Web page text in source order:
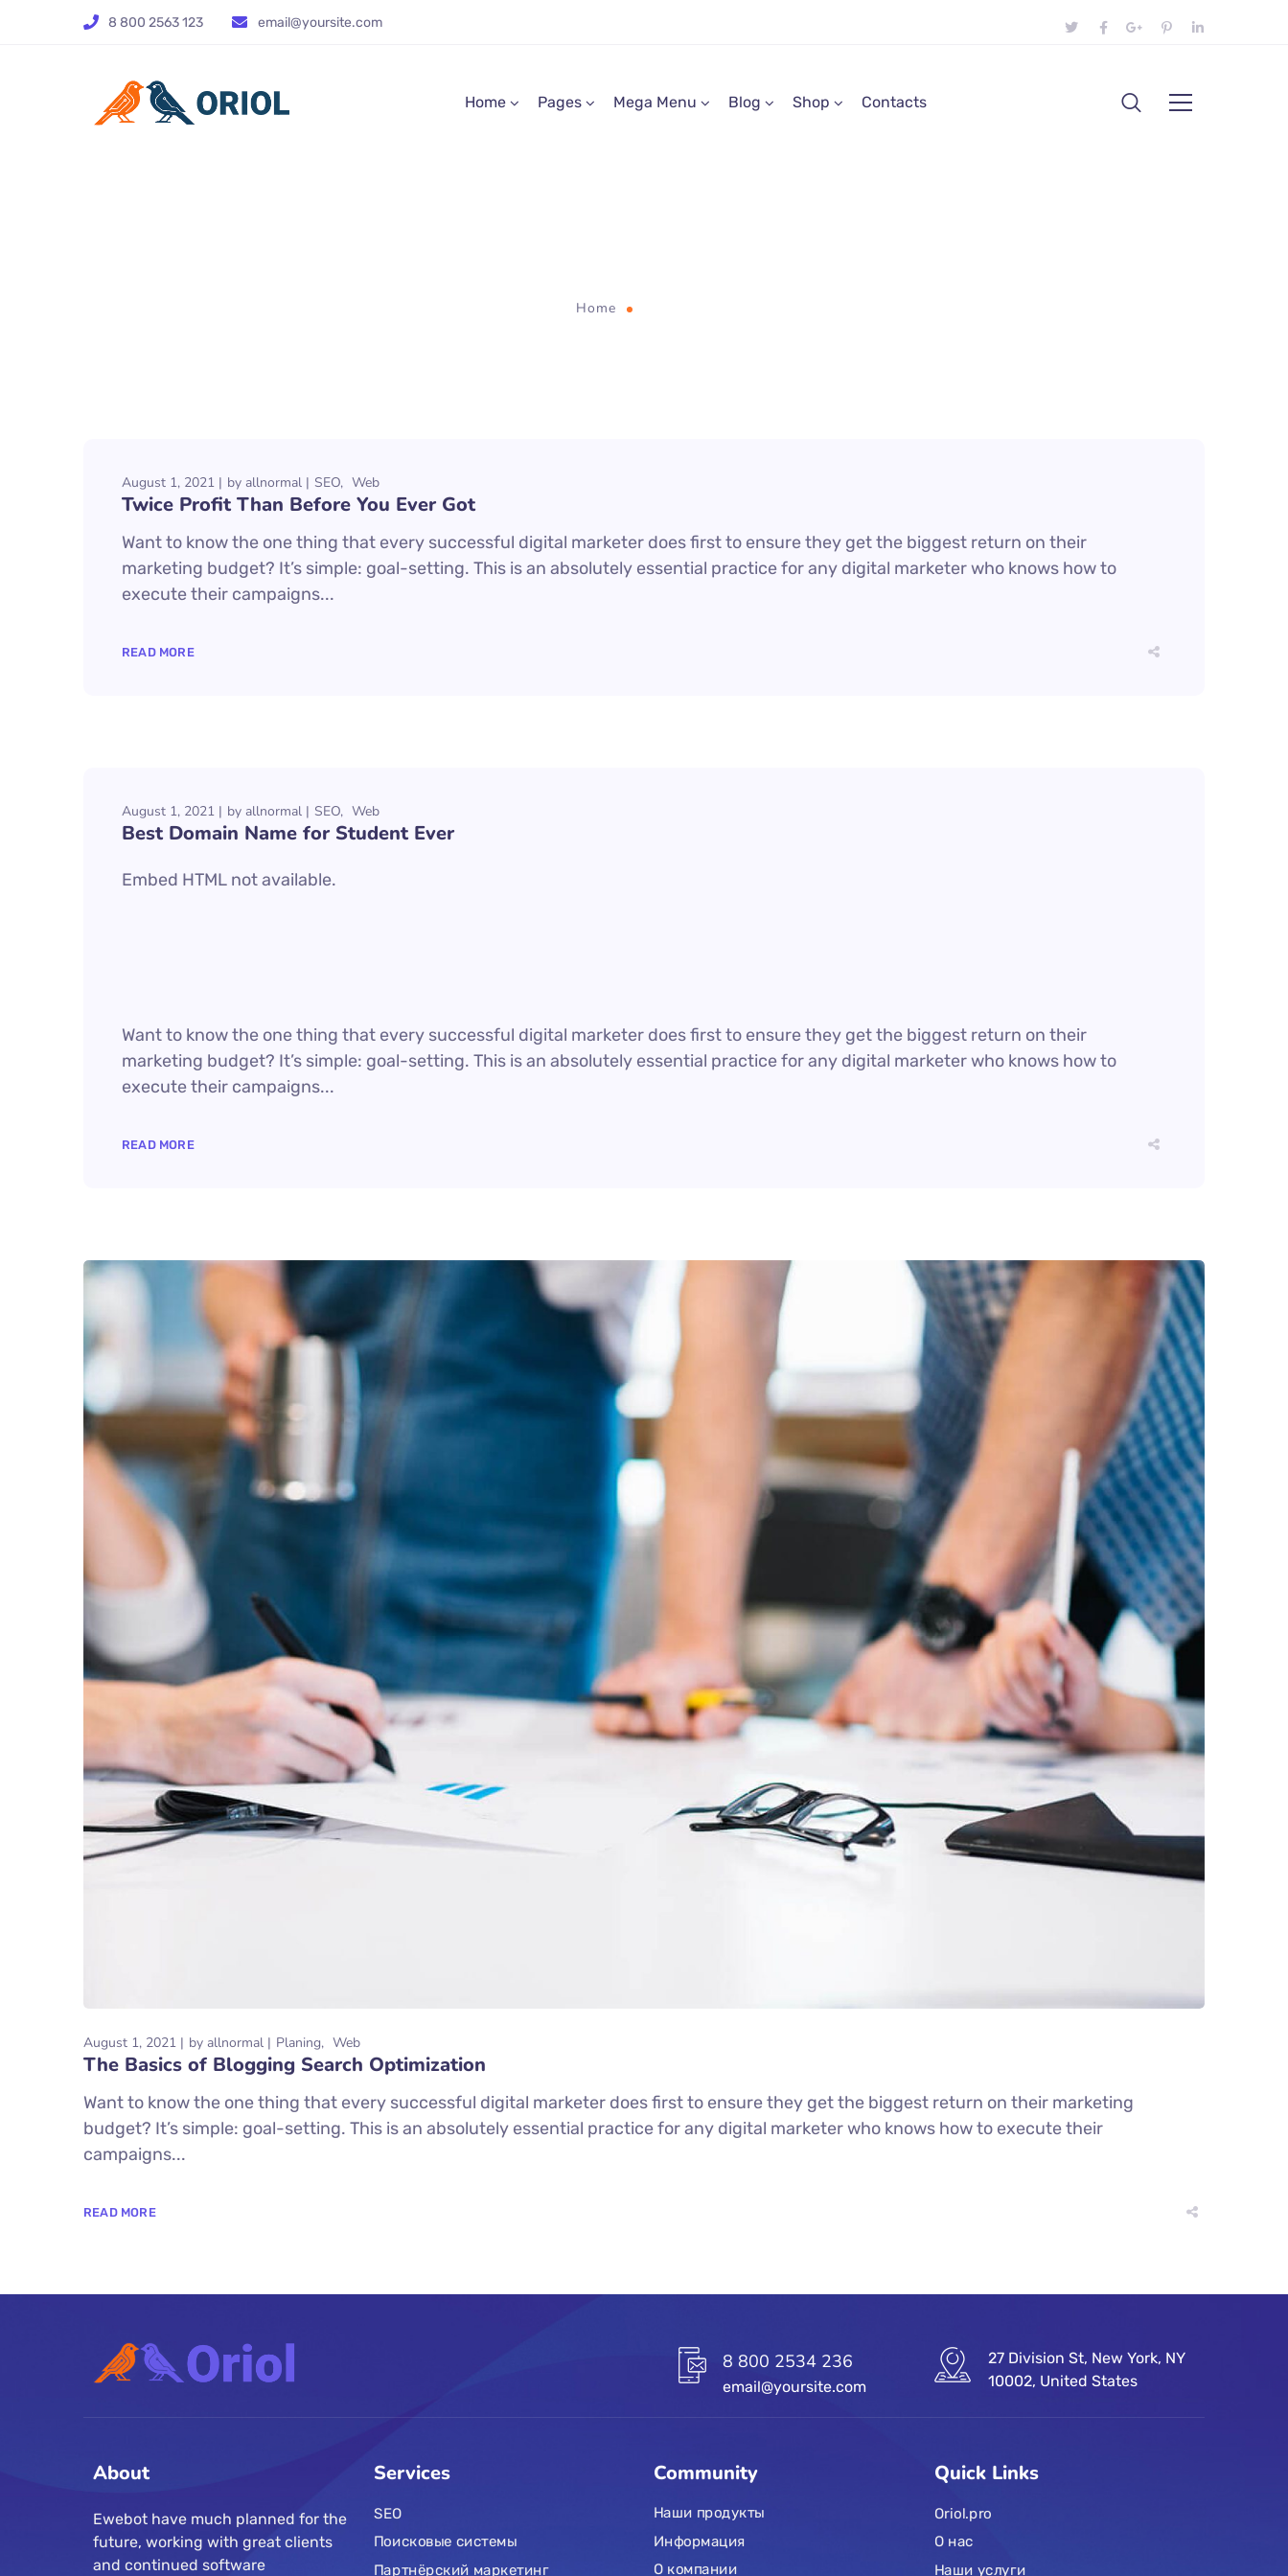
8 800 2563 123 email@yoursite.com
Home Pages Mega Menu Blog Shop Contacts
Home
August 1, 2021 by allnormal SEO Web
Twice Profit Than Before You Ever Got
Want to know the one thing that every successful digital marketer does first to ensure they get the biggest return on their
marketing budget? It’s simple: goal-setting. This is an absolutely essential practice for any digital marketer who knows how to
execute their campaigns...
READ MORE
Embed HTML not available.
August 1, 2021 by allnormal SEO Web
Best Domain Name for Student Ever
Want to know the one thing that every successful digital marketer does first to ensure they get the biggest return on their
marketing budget? It’s simple: goal-setting. This is an absolutely essential practice for any digital marketer who knows how to
execute their campaigns...
READ MORE
August 1, 2021 by allnormal Planing Web
The Basics of Blogging Search Optimization
Want to know the one thing that every successful digital marketer does first to ensure they get the biggest return on their marketing
budget? It’s simple: goal-setting. This is an absolutely essential practice for any digital marketer who knows how to execute their
campaigns...
READ MORE
8 800 2534 236
email@yoursite.com
27 Division St, New York, NY
10002, United States
About
Ewebot have much planned for the
future, working with great clients
and continued software
Services
SEO
Поисковые системы
Партнёрский маркетинг
Community
Наши продукты
Информация
О компании
Quick Links
Oriol.pro
О нас
Наши услуги